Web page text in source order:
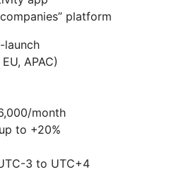
platform
launch
APAC)
month
to +20%
3 to UTC+4